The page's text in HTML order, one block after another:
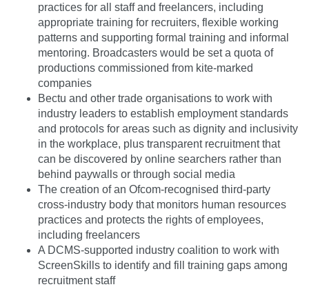
practices for all staff and freelancers, including
appropriate training for recruiters, flexible working
patterns and supporting formal training and informal
mentoring. Broadcasters would be set a quota of
productions commissioned from kite-marked
companies
Bectu and other trade organisations to work with
industry leaders to establish employment standards
and protocols for areas such as dignity and inclusivity
in the workplace, plus transparent recruitment that
can be discovered by online searchers rather than
behind paywalls or through social media
The creation of an Ofcom-recognised third-party
cross-industry body that monitors human resources
practices and protects the rights of employees,
including freelancers
A DCMS-supported industry coalition to work with
ScreenSkills to identify and fill training gaps among
recruitment staff